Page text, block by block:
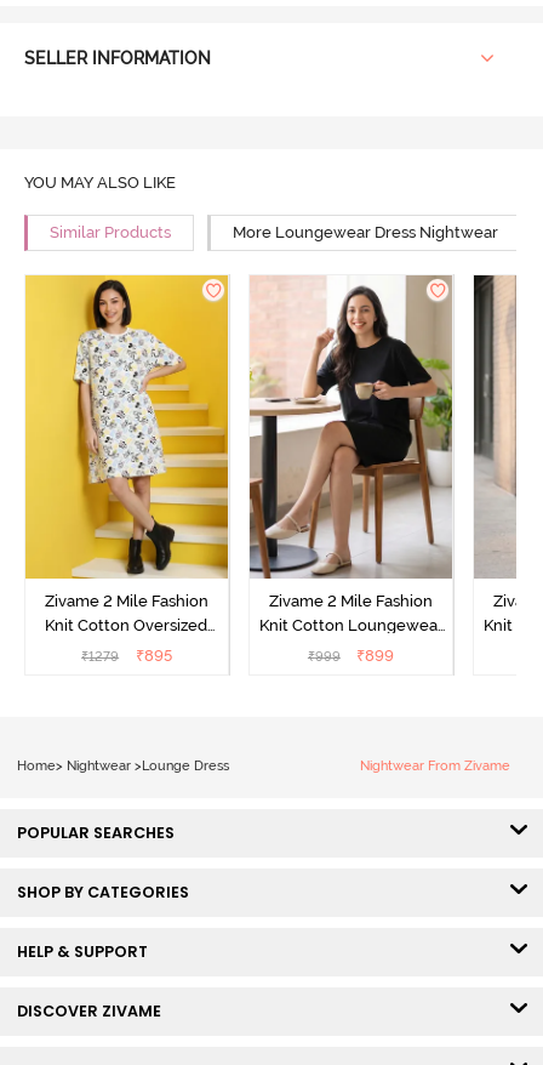
SELLER INFORMATION
YOU MAY ALSO LIKE
Similar Products More Loungewear Dress Nightwear
Zivame 2 Mile Fashion
Knit Cotton Oversized
Knee Length
₹1279 ₹895
Zivame 2 Mile Fashion
Knit Cotton Loungewear
Dress - Black Beauty
₹999 ₹899
Knit
Home> Nightwear >Lounge Dress Nightwear From Zivame
POPULAR SEARCHES
SHOP BY CATEGORIES
HELP & SUPPORT
DISCOVER ZIVAME